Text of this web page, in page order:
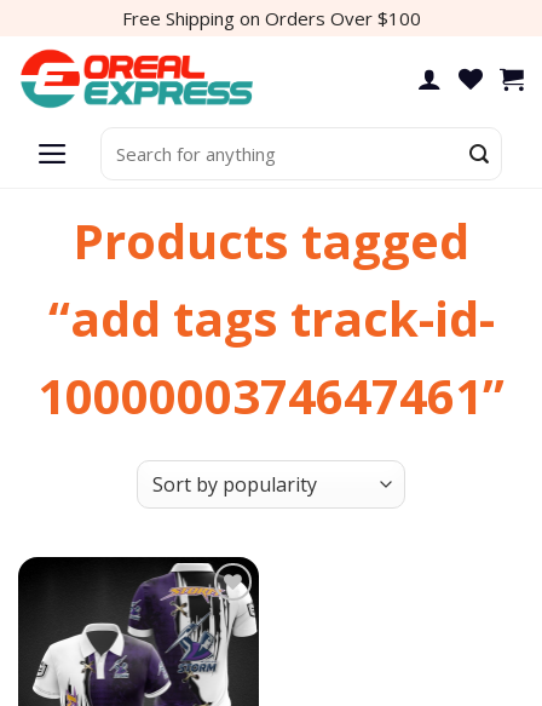
content
Free Shipping on Orders Over $100
for:
Products tagged
“add tags track-id-
1000000374647461”
Add to
wishlist